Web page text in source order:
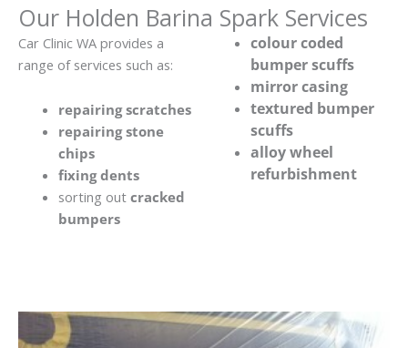
Our Holden Barina Spark Services
Car Clinic WA provides a
range of services such as:
repairing scratches
repairing stone
chips
fixing dents
sorting out cracked
bumpers
colour coded
bumper scuffs
mirror casing
textured bumper
scuffs
alloy wheel
refurbishment